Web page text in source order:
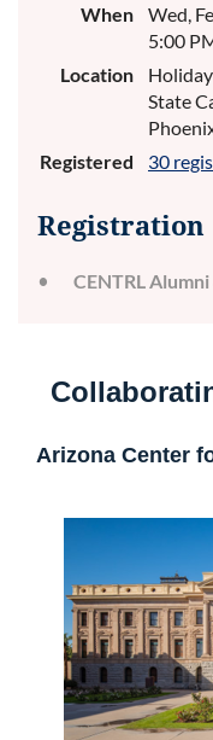
When
Wed,
5:00
Location
State
Registered
30
Registration
CENTRL
Arizona Center